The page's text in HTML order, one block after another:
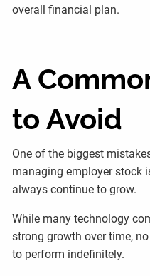
overall financial plan.
A
to Avoid
One of the biggest
managing employer stock
always continue to grow.
While many technology
strong growth over time,
to perform indefinitely.